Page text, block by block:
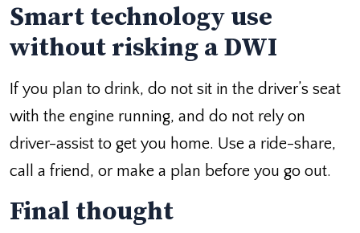
Smart technology use
without risking a DWI
If you plan to drink, do not sit in the driver’s seat
with the engine running, and do not rely on
driver-assist to get you home. Use a ride-share,
call a friend, or make a plan before you go out.
Final thought